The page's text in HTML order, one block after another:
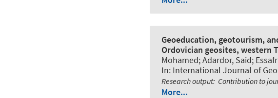
Geoeducation, geotourism,
Ordovician geosites, western
Mohamed; Adardor, Said;
In: International Journal of
Research output: Contribution to
More...